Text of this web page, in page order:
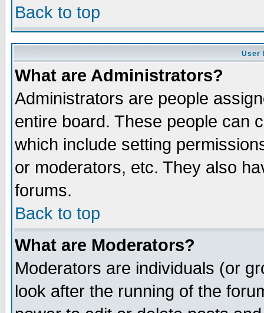
Back to top
User
What are Administrators?
Administrators are people
entire board. These people can
which include setting
or moderators, etc. They also
forums.
Back to top
What are Moderators?
Moderators are individuals (or
look after the running of the